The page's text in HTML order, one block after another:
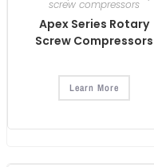
screw compressors
Apex Series Rotary
Screw Compressors
Learn More